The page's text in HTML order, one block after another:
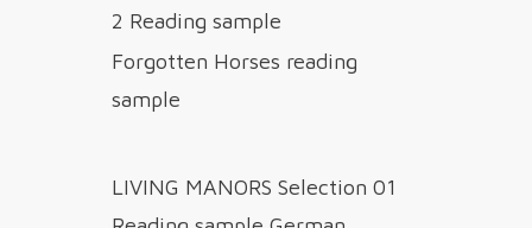
2 Reading sample
Forgotten Horses reading
sample
LIVING MANORS Selection 01